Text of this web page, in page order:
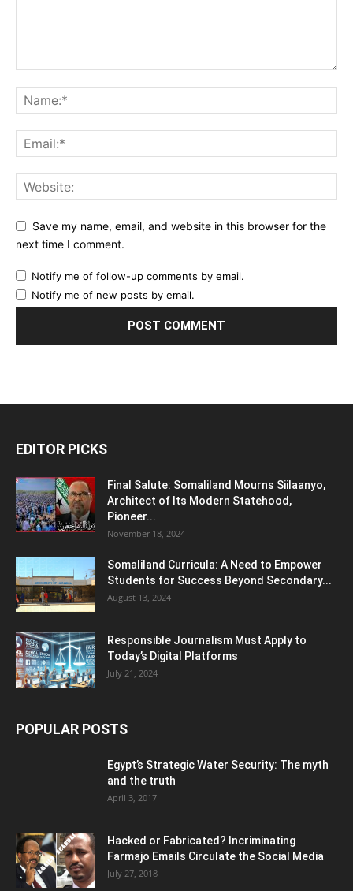
Save my name, email, and website in this browser for the
next time I comment.
Notify me of follow-up comments by email.
Notify me of new posts by email.
EDITOR PICKS
Final Salute: Somaliland Mourns Siilaanyo,
Architect of Its Modern Statehood,
Pioneer...
November 18, 2024
Somaliland Curricula: A Need to Empower
Students for Success Beyond Secondary...
August 13, 2024
Responsible Journalism Must Apply to
Today’s Digital Platforms
July 21, 2024
POPULAR POSTS
Egypt’s Strategic Water Security: The myth
and the truth
April 3, 2017
Hacked or Fabricated? Incriminating
Farmajo Emails Circulate the Social Media
July 27, 2018